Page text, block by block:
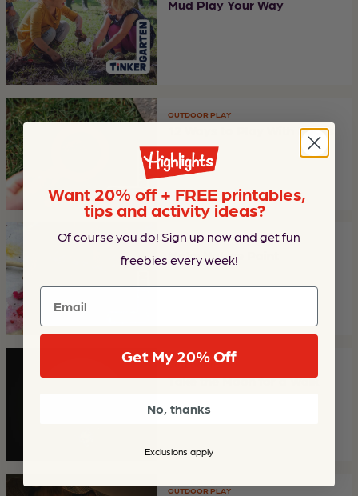
Mud Play Your Way
OUTDOOR PLAY
12 Ways to Play With Rocks
ARTS & CRAFTS
Make Nature Paint
OUTDOOR PLAY
Take the Moon for a Walk
OUTDOOR PLAY
Want 20% off + FREE printables,
tips and activity ideas?
Of course you do! Sign up now and get fun
freebies every week!
Email
Get My 20% Off
No, thanks
Exclusions apply